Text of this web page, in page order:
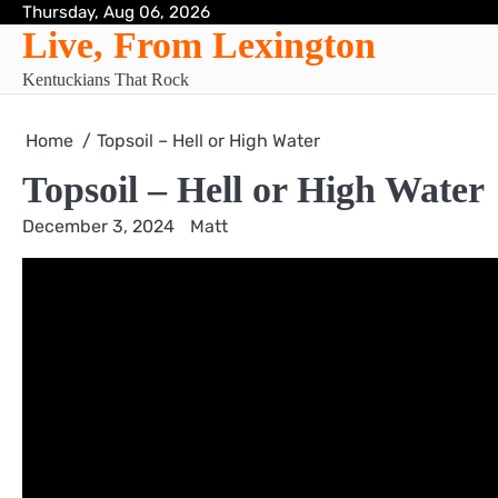
Skip
content
Thursday, Aug 06, 2026
Live, From Lexington
Kentuckians That Rock
Home Topsoil – Hell or High Water
Topsoil – Hell or High Water
December 3, 2024 Matt